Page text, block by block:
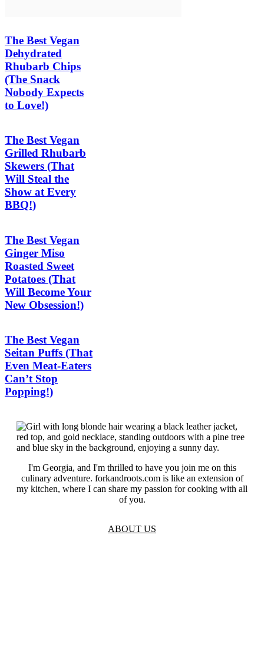
The Best Vegan
Dehydrated
Rhubarb Chips
(The Snack
Nobody Expects
to Love!)
The Best Vegan
Grilled Rhubarb
Skewers (That
Will Steal the
Show at Every
BBQ!)
The Best Vegan
Ginger Miso
Roasted Sweet
Potatoes (That
Will Become Your
New Obsession!)
The Best Vegan
Seitan Puffs (That
Even Meat-Eaters
Can’t Stop
Popping!)
I'm Georgia, and I'm thrilled to have you join me on this
culinary adventure. forkandroots.com is like an extension of
my kitchen, where I can share my passion for cooking with all
of you.
ABOUT US